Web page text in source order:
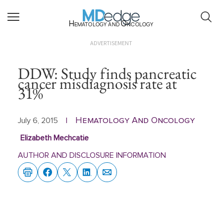
Hematology and Oncology
ADVERTISEMENT
DDW: Study finds pancreatic
cancer misdiagnosis rate at
31%
July 6, 2015 Hematology And Oncology
Elizabeth Mechcatie
AUTHOR AND DISCLOSURE INFORMATION